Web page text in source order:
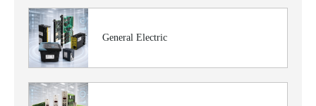
General Electric